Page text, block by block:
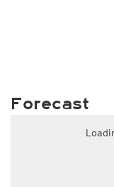
Forecast